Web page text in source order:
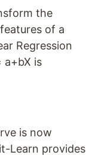
the
of a
Regression
a+bX is
is now
Learn provides